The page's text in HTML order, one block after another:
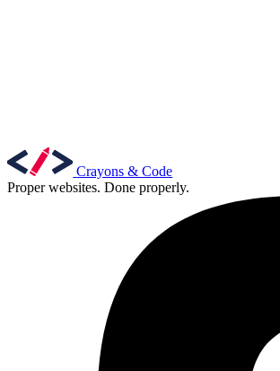
Crayons & Code
Proper websites. Done properly.